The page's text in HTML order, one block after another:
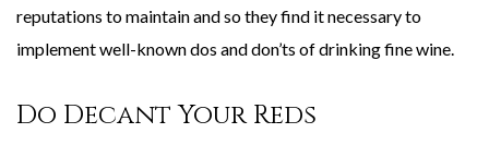
reputations to maintain and so they find it necessary to
implement well-known dos and don’ts of drinking fine wine.
Do Decant Your Reds